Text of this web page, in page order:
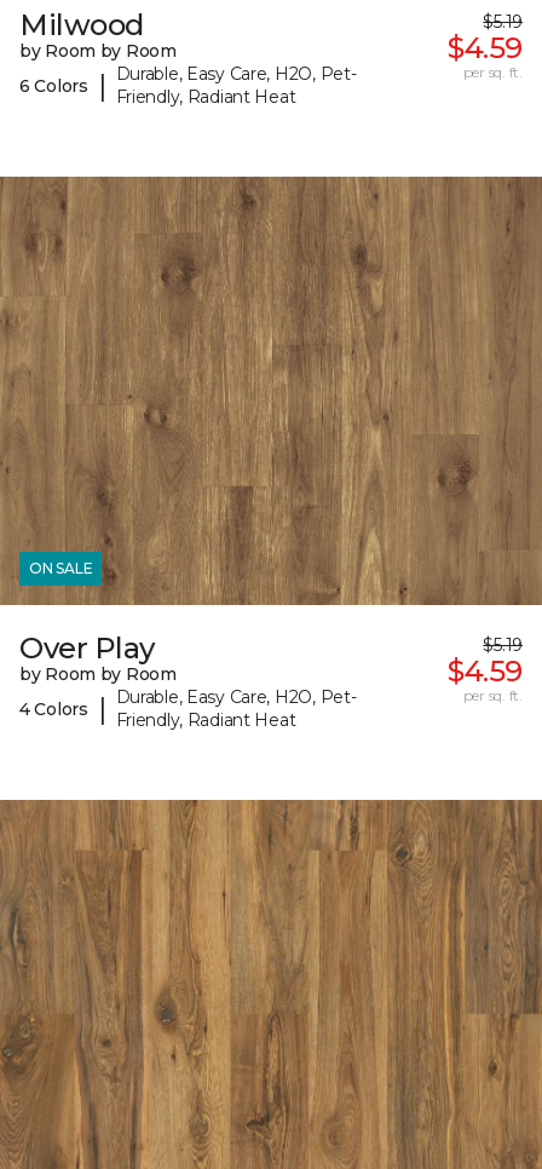
Milwood
by Room by Room
6 Colors
|
Durable, Easy Care, H2O, Pet-
Friendly, Radiant Heat
$5.19
$4.59
per sq. ft.
ON SALE
Over Play
by Room by Room
4 Colors
|
Durable, Easy Care, H2O, Pet-
Friendly, Radiant Heat
$5.19
$4.59
per sq. ft.